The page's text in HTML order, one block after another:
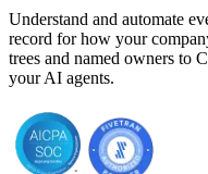
Understand and automate
record for how your
trees and named owners to
your AI agents.